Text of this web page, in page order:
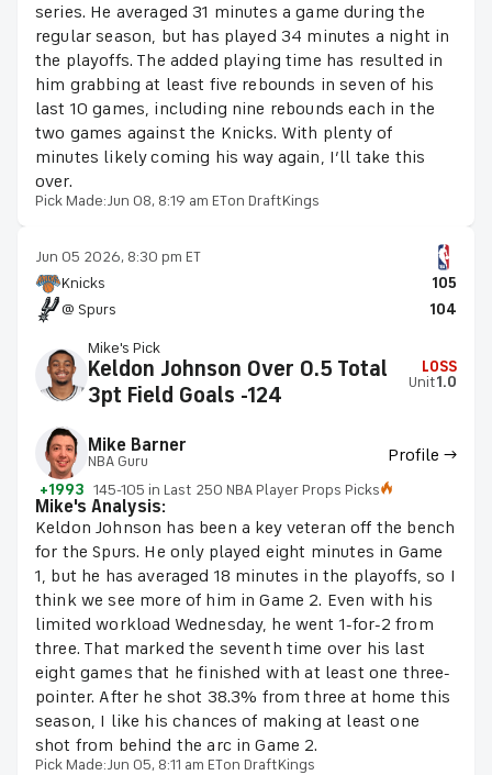
series. He averaged 31 minutes a game during the
regular season, but has played 34 minutes a night in
the playoffs. The added playing time has resulted in
him grabbing at least five rebounds in seven of his
last 10 games, including nine rebounds each in the
two games against the Knicks. With plenty of
minutes likely coming his way again, I’ll take this
over.
Pick Made:Jun 08, 8:19 am ETon DraftKings
Jun 05 2026, 8:30 pm ET
Knicks
105
@ Spurs
104
Mike's Pick
Keldon Johnson Over 0.5 Total
3pt Field Goals -124
LOSS
Unit1.0
Mike Barner
NBA Guru Profile →
+1993 145-105 in Last 250 NBA Player Props Picks
Mike's Analysis:
Keldon Johnson has been a key veteran off the bench
for the Spurs. He only played eight minutes in Game
1, but he has averaged 18 minutes in the playoffs, so I
think we see more of him in Game 2. Even with his
limited workload Wednesday, he went 1-for-2 from
three. That marked the seventh time over his last
eight games that he finished with at least one three-
pointer. After he shot 38.3% from three at home this
season, I like his chances of making at least one
shot from behind the arc in Game 2.
Pick Made:Jun 05, 8:11 am ETon DraftKings